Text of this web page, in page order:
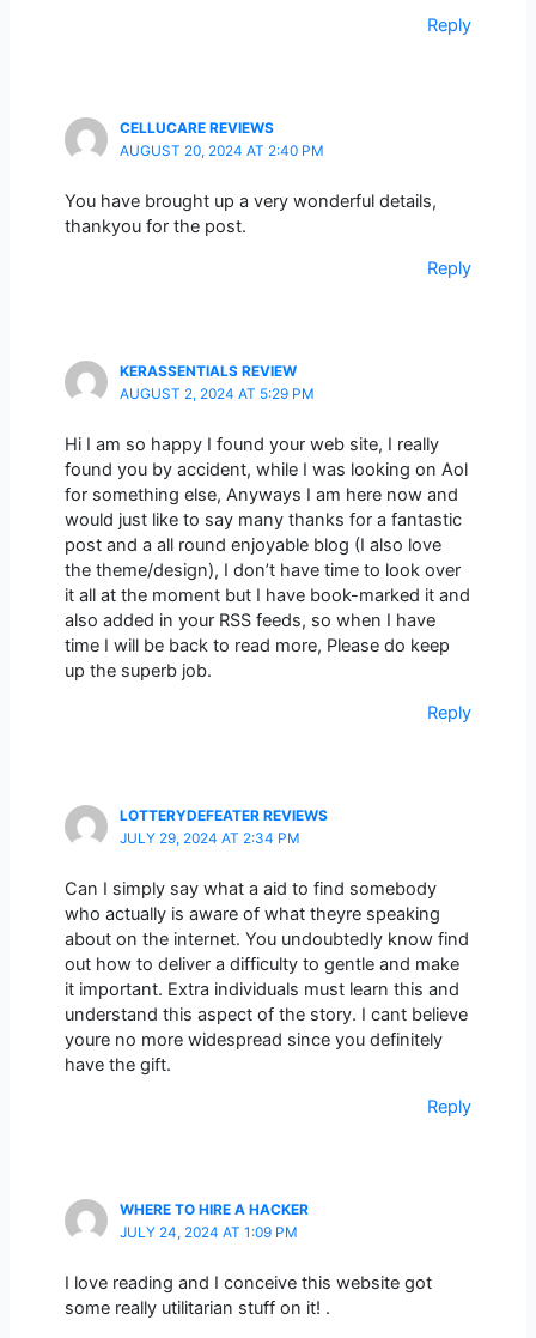
Reply
CELLUCARE REVIEWS
AUGUST 20, 2024 AT 2:40 PM
You have brought up a very wonderful details,
thankyou for the post.
Reply
KERASSENTIALS REVIEW
AUGUST 2, 2024 AT 5:29 PM
Hi I am so happy I found your web site, I really
found you by accident, while I was looking on Aol
for something else, Anyways I am here now and
would just like to say many thanks for a fantastic
post and a all round enjoyable blog (I also love
the theme/design), I don’t have time to look over
it all at the moment but I have book-marked it and
also added in your RSS feeds, so when I have
time I will be back to read more, Please do keep
up the superb job.
Reply
LOTTERYDEFEATER REVIEWS
JULY 29, 2024 AT 2:34 PM
Can I simply say what a aid to find somebody
who actually is aware of what theyre speaking
about on the internet. You undoubtedly know find
out how to deliver a difficulty to gentle and make
it important. Extra individuals must learn this and
understand this aspect of the story. I cant believe
youre no more widespread since you definitely
have the gift.
Reply
WHERE TO HIRE A HACKER
JULY 24, 2024 AT 1:09 PM
I love reading and I conceive this website got
some really utilitarian stuff on it! .